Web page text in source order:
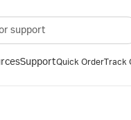
SupportQuick OrderTrack